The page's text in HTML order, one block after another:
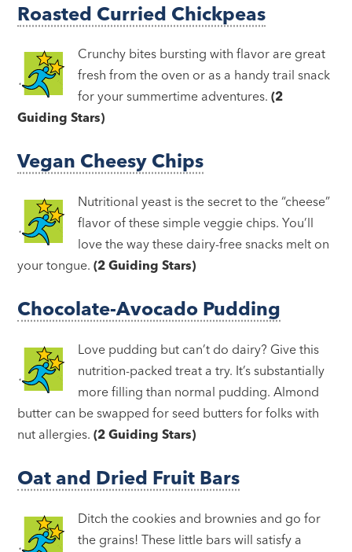
Roasted Curried Chickpeas
Crunchy bites bursting with flavor are great
fresh from the oven or as a handy trail snack
for your summertime adventures. (2
Guiding Stars)
Vegan Cheesy Chips
Nutritional yeast is the secret to the “cheese”
flavor of these simple veggie chips. You’ll
love the way these dairy-free snacks melt on
your tongue. (2 Guiding Stars)
Chocolate-Avocado Pudding
Love pudding but can’t do dairy? Give this
nutrition-packed treat a try. It’s substantially
more filling than normal pudding. Almond
butter can be swapped for seed butters for folks with
nut allergies. (2 Guiding Stars)
Oat and Dried Fruit Bars
Ditch the cookies and brownies and go for
the grains! These little bars will satisfy a